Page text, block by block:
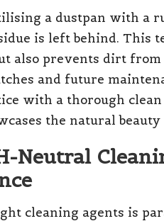
a dustpan with a
is left behind. This
also prevents dirt
and future
with a thorough
the natural
Neutral
cleaning agents is